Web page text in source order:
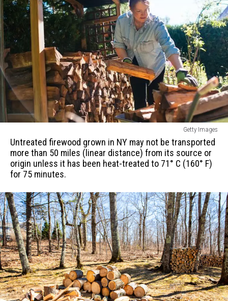
NY
from
any
other
state
or
country.
firewood
grown
not
be
transported
more
than
50
miles
(linear
distance)
from
Getty Images
Untreated firewood grown in NY may not be transported
more than 50 miles (linear distance) from its source or
origin unless it has been heat-treated to 71° C (160° F)
for 75 minutes.